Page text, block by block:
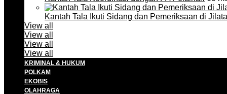
Kantah Tala Ikuti Sidang dan Pemeriksaan di
View all
View all
View all
View all
KRIMINAL & HUKUM
POLKAM
EKOBIS
OLAHRAGA